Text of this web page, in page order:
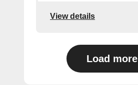
View details
Load more